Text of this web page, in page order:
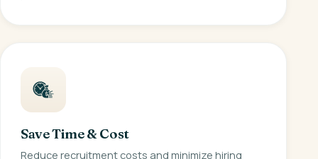
Save Time & Cost
Reduce recruitment costs and minimize hiring